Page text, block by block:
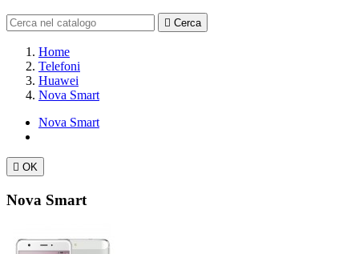
 Cerca
Home
Telefoni
Huawei
Nova Smart
Nova Smart
 OK
Nova Smart